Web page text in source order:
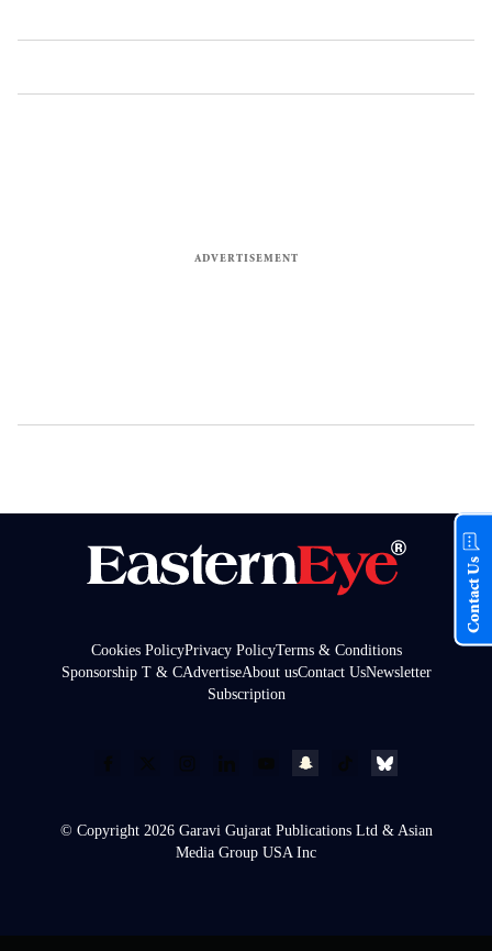
Cookies PolicyPrivacy PolicyTerms & Conditions
Sponsorship T & CAdvertiseAbout usContact UsNewsletter
Subscription
© Copyright 2026 Garavi Gujarat Publications Ltd & Asian
Media Group USA Inc
Contact Us